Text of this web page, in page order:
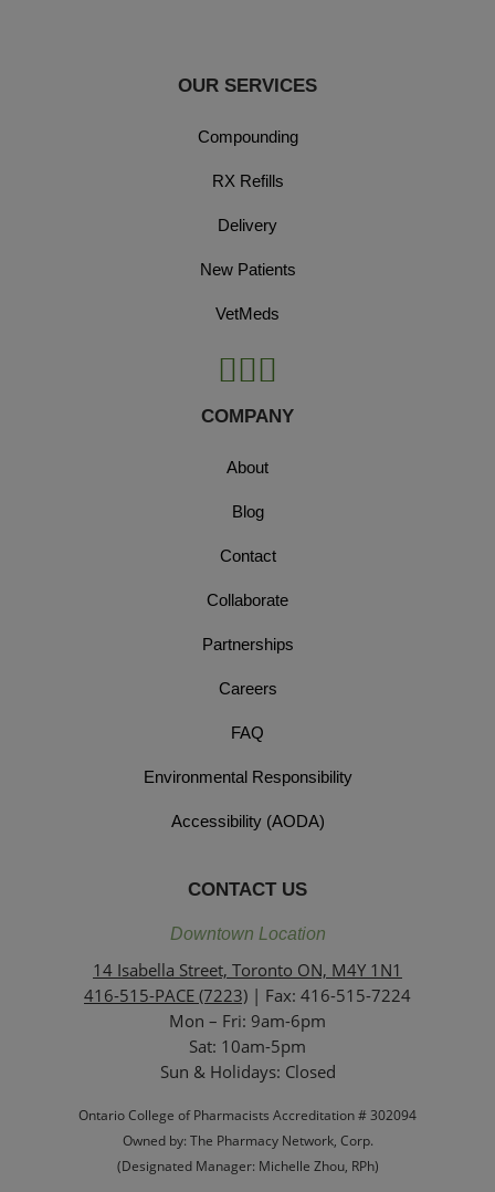
OUR SERVICES
Compounding
RX Refills
Delivery
New Patients
VetMeds
COMPANY
About
Blog
Contact
Collaborate
Partnerships
Careers
FAQ
Environmental Responsibility
Accessibility (AODA)
CONTACT US
Downtown Location
14 Isabella Street, Toronto ON, M4Y 1N1
416-515-PACE (7223) | Fax: 416-515-7224
Mon – Fri: 9am-6pm
Sat: 10am-5pm
Sun & Holidays: Closed
Ontario College of Pharmacists Accreditation # 302094
Owned by: The Pharmacy Network, Corp.
(Designated Manager: Michelle Zhou, RPh)